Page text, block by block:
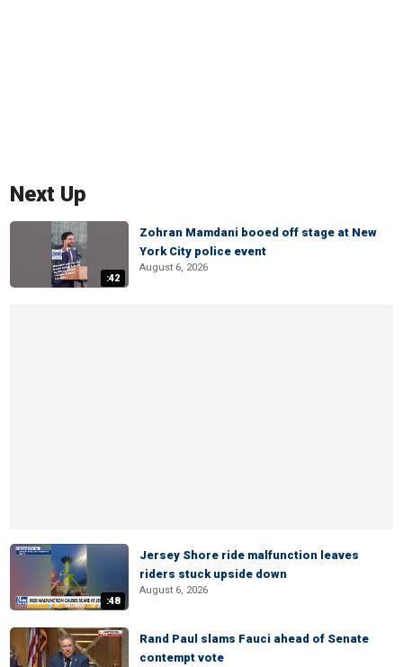
Next Up
:42
Zohran Mamdani booed off stage at New
York City police event
August 6, 2026
:48
Jersey Shore ride malfunction leaves
riders stuck upside down
August 6, 2026
Rand Paul slams Fauci ahead of Senate
contempt vote